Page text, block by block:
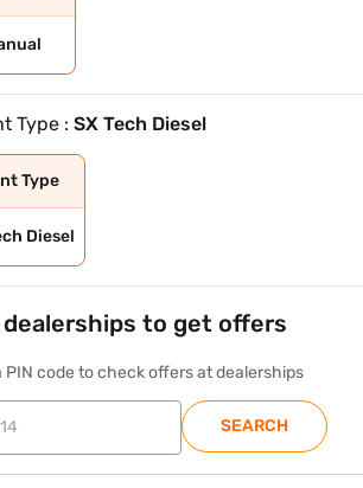
Type :SX Tech Diesel
Type
Diesel
dealerships to get offers
PIN code to check offers at dealerships
SEARCH